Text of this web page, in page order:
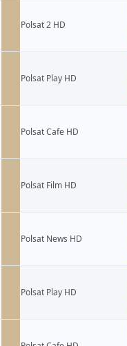
Polsat 2 HD
Polsat Play HD
Polsat Cafe HD
Polsat Film HD
Polsat News HD
Polsat Play HD